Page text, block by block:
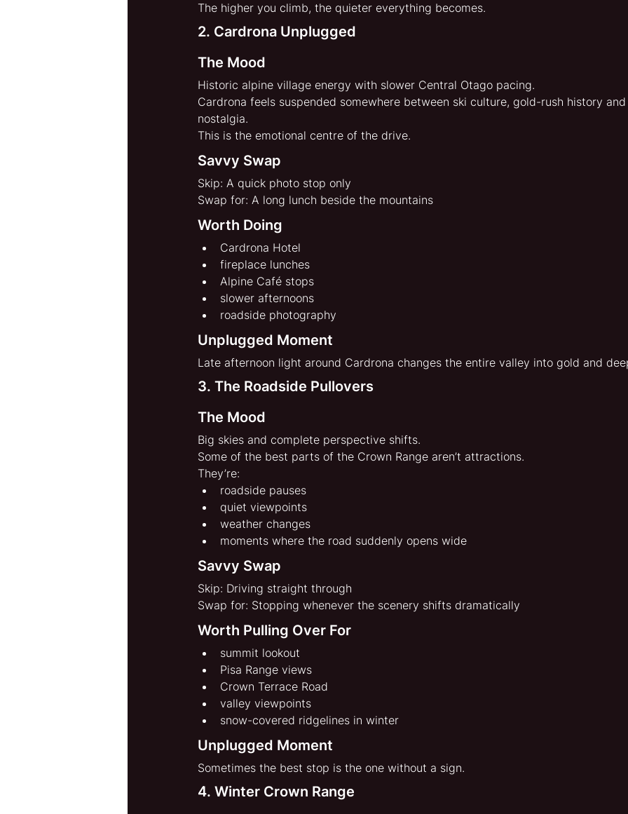
The higher you climb, the quieter everything becomes.
2. Cardrona Unplugged
The Mood
Historic alpine village energy with slower Central Otago pacing.
Cardrona feels suspended somewhere between ski culture, gold-rush history
nostalgia.
This is the emotional centre of the drive.
Savvy Swap
Skip: A quick photo stop only
Swap for: A long lunch beside the mountains
Worth Doing
Cardrona Hotel
fireplace lunches
Alpine Café stops
slower afternoons
roadside photography
Unplugged Moment
Late afternoon light around Cardrona changes the entire valley into gold and
3. The Roadside Pullovers
The Mood
Big skies and complete perspective shifts.
Some of the best parts of the Crown Range aren’t attractions.
They’re:
roadside pauses
quiet viewpoints
weather changes
moments where the road suddenly opens wide
Savvy Swap
Skip: Driving straight through
Swap for: Stopping whenever the scenery shifts dramatically
Worth Pulling Over For
summit lookout
Pisa Range views
Crown Terrace Road
valley viewpoints
snow-covered ridgelines in winter
Unplugged Moment
Sometimes the best stop is the one without a sign.
4. Winter Crown Range